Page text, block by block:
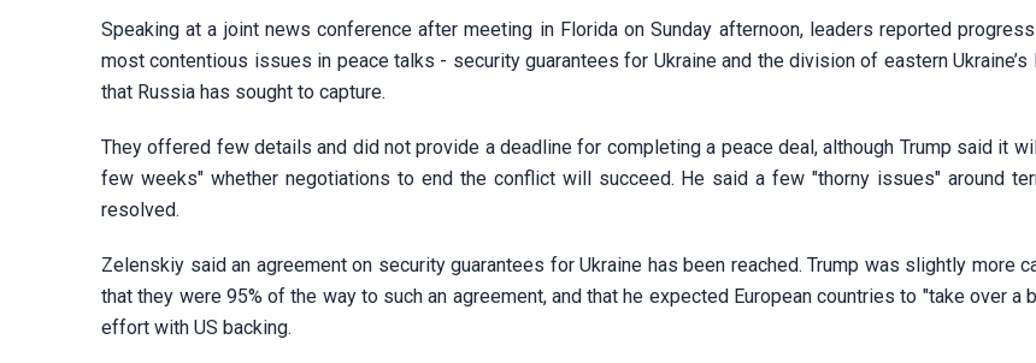
Speaking at a joint news conference after meeting in Florida on Sunday afternoon, leaders reported
most contentious issues in peace talks - security guarantees for Ukraine and the division of eastern Ukraine’s
that Russia has sought to capture.
They offered few details and did not provide a deadline for completing a peace deal, although Trump said it
few weeks" whether negotiations to end the conflict will succeed. He said a few "thorny issues" around
resolved.
Zelenskiy said an agreement on security guarantees for Ukraine has been reached. Trump was slightly more
that they were 95% of the way to such an agreement, and that he expected European countries to "take over a
effort with US backing.